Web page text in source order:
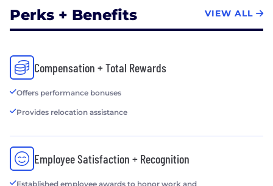
Perks + Benefits VIEW ALL
Compensation + Total Rewards
Offers performance bonuses
Provides relocation assistance
Employee Satisfaction + Recognition
Established employee awards to honor work and